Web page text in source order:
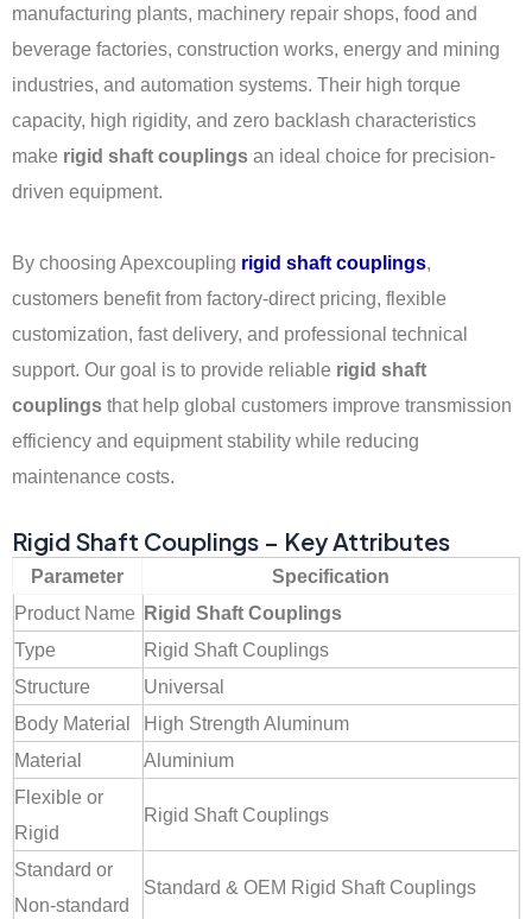
manufacturing plants, machinery repair shops, food and
beverage factories, construction works, energy and mining
industries, and automation systems. Their high torque
capacity, high rigidity, and zero backlash characteristics
make rigid shaft couplings an ideal choice for precision-
driven equipment.
By choosing Apexcoupling rigid shaft couplings,
customers benefit from factory-direct pricing, flexible
customization, fast delivery, and professional technical
support. Our goal is to provide reliable rigid shaft
couplings that help global customers improve transmission
efficiency and equipment stability while reducing
maintenance costs.
Rigid Shaft Couplings – Key Attributes
Parameter
Specification
Product Name Rigid Shaft Couplings
Type
Rigid Shaft Couplings
Structure
Universal
Body Material
High Strength Aluminum
Material
Aluminium
Flexible or
Rigid
Rigid Shaft Couplings
Standard or
Non-standard
Standard & OEM Rigid Shaft Couplings